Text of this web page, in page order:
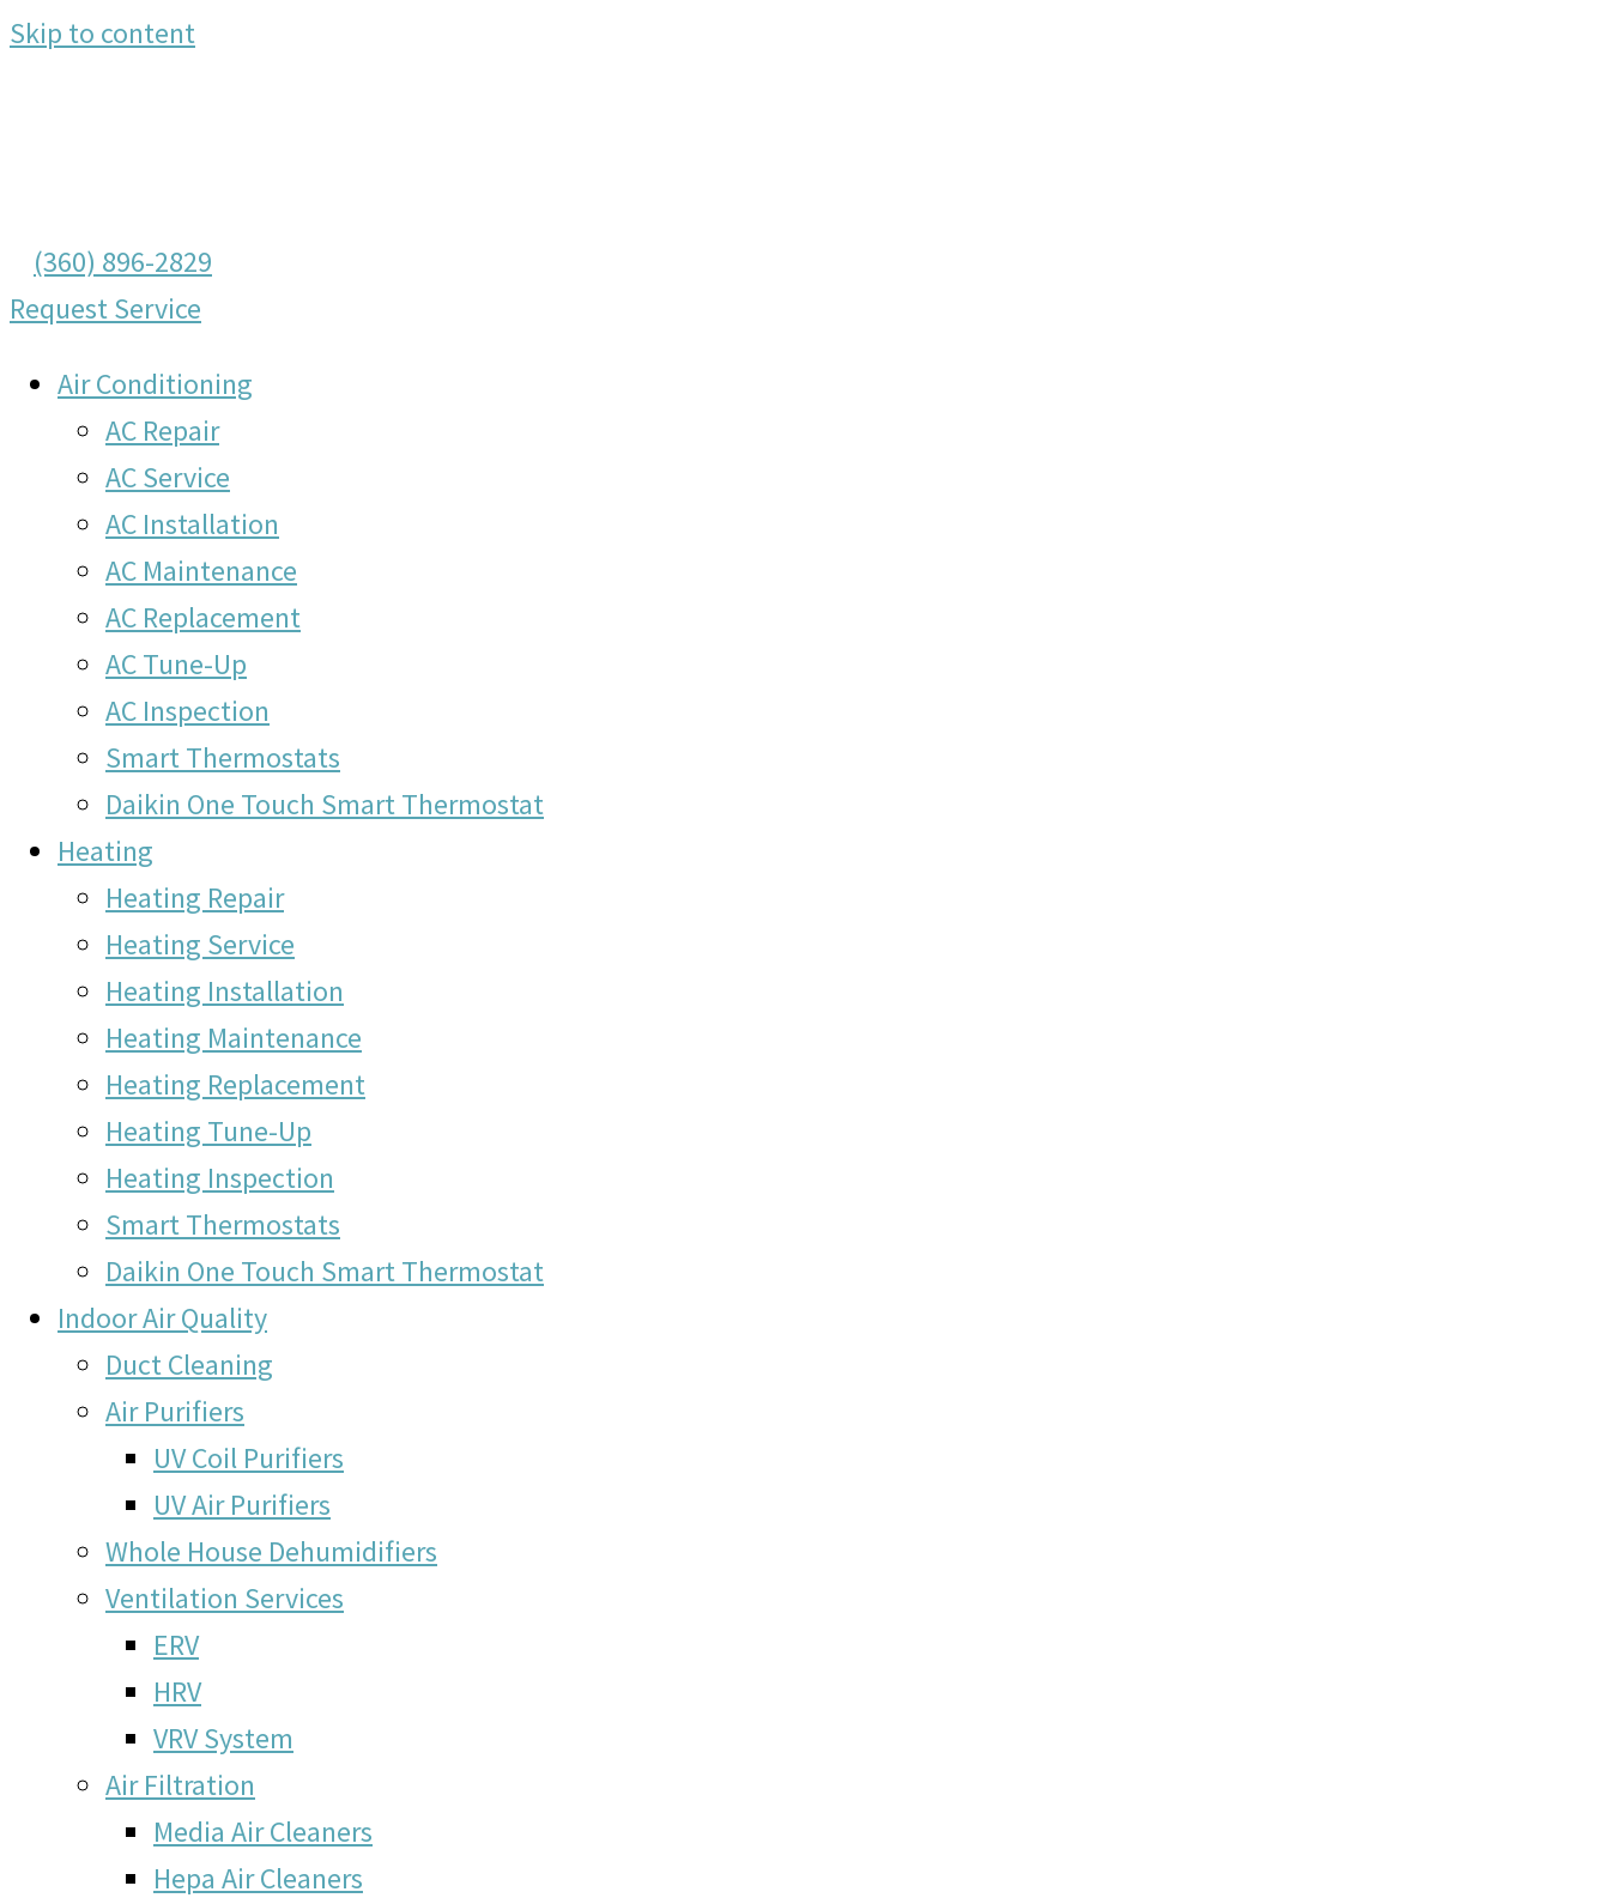
Skip to content
(360) 896-2829
Request Service
Air Conditioning
AC Repair
AC Service
AC Installation
AC Maintenance
AC Replacement
AC Tune-Up
AC Inspection
Smart Thermostats
Daikin One Touch Smart Thermostat
Heating
Heating Repair
Heating Service
Heating Installation
Heating Maintenance
Heating Replacement
Heating Tune-Up
Heating Inspection
Smart Thermostats
Daikin One Touch Smart Thermostat
Indoor Air Quality
Duct Cleaning
Air Purifiers
UV Coil Purifiers
UV Air Purifiers
Whole House Dehumidifiers
Ventilation Services
ERV
HRV
VRV System
Air Filtration
Media Air Cleaners
Hepa Air Cleaners